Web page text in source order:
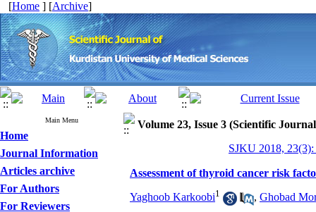
[Home ] [Archive]
Main Menu
Home
Journal Information
Articles archive
For Authors
For Reviewers
Volume 23, Issue 3 (Scientific
SJKU 2018,
Assessment of thyroid cancer risk
Yaghoob Karkoobi1 , Ghobad